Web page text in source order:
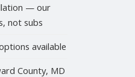
— our
not subs
available
County, MD